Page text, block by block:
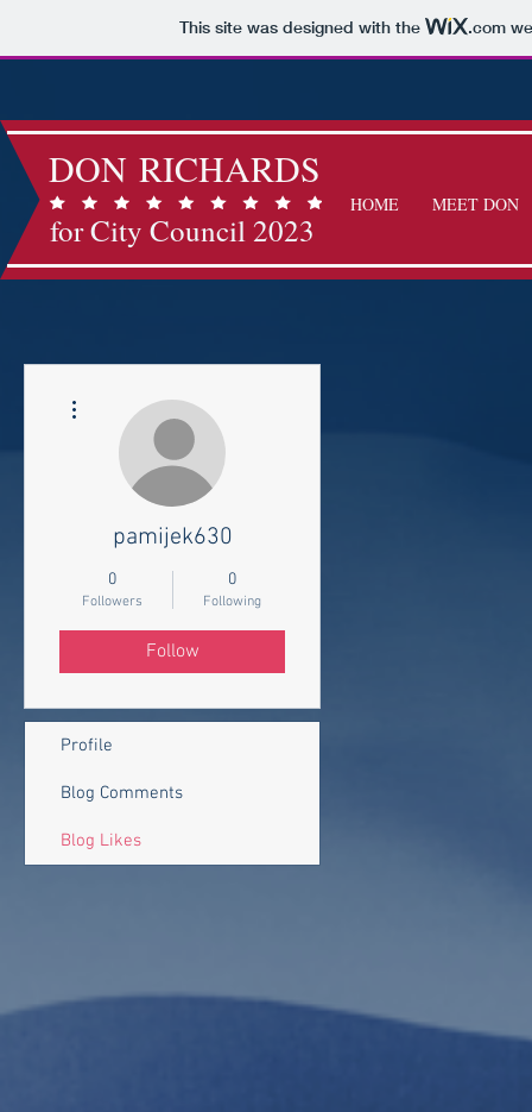
This site was designed with the .com
for City Council 2023
DON RICHARDS
HOME MEET DON
Profile
Blog Comments
Blog Likes
pamijek630
0
Followers
0
Following
Follow